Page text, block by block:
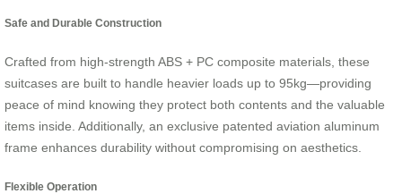
Safe and Durable Construction
Crafted from high-strength ABS + PC composite materials, these
suitcases are built to handle heavier loads up to 95kg—providing
peace of mind knowing they protect both contents and the valuable
items inside. Additionally, an exclusive patented aviation aluminum
frame enhances durability without compromising on aesthetics.
Flexible Operation